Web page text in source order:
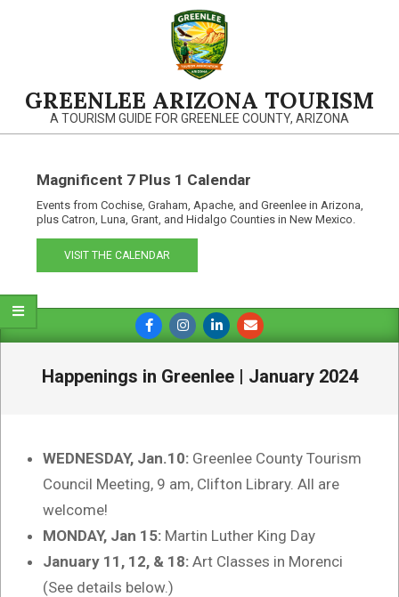
GREENLEE ARIZONA TOURISM
A TOURISM GUIDE FOR GREENLEE COUNTY, ARIZONA
Magnificent 7 Plus 1 Calendar
Events from Cochise, Graham, Apache, and Greenlee in Arizona,
plus Catron, Luna, Grant, and Hidalgo Counties in New Mexico.
VISIT THE CALENDAR
Primary
Navigation
Happenings in Greenlee | January 2024
WEDNESDAY, Jan.10: Greenlee County Tourism
Council Meeting, 9 am, Clifton Library. All are
welcome!
MONDAY, Jan 15: Martin Luther King Day
January 11, 12, & 18: Art Classes in Morenci
(See details below.)